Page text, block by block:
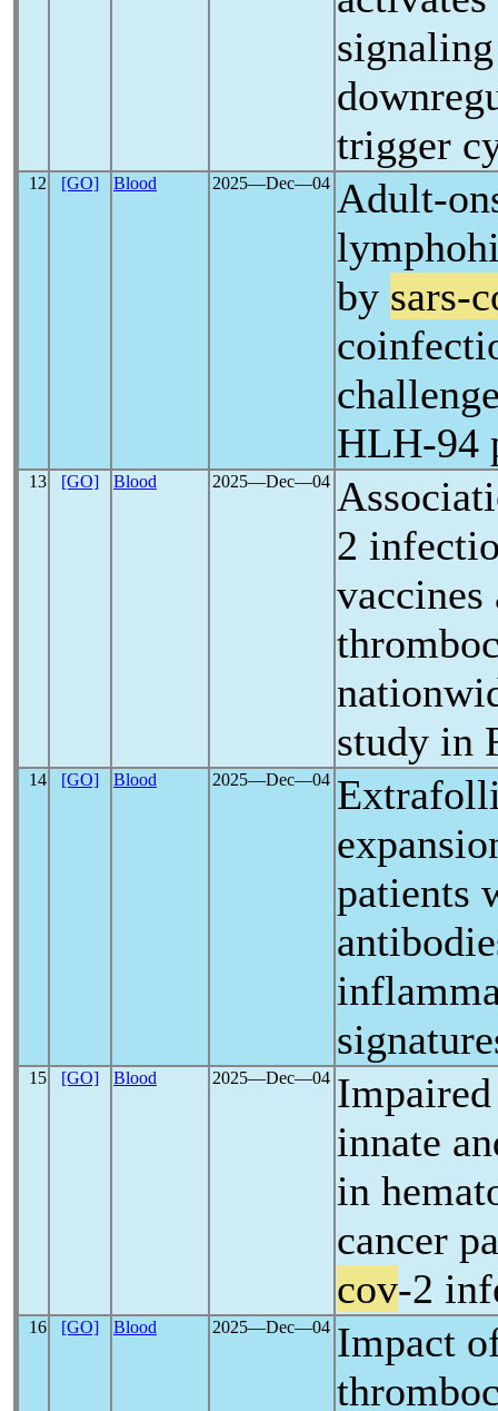
trigger
12 [GO] Blood 2025―Dec―04 Adult-
by sars-
HLH-94
13 [GO] Blood 2025―Dec―04
2
vaccines
study in
14 [GO] Blood 2025―Dec―04
patients
15 [GO] Blood 2025―Dec―04
innate
in
cancer
cov-2
16 [GO] Blood 2025―Dec―04 Impact